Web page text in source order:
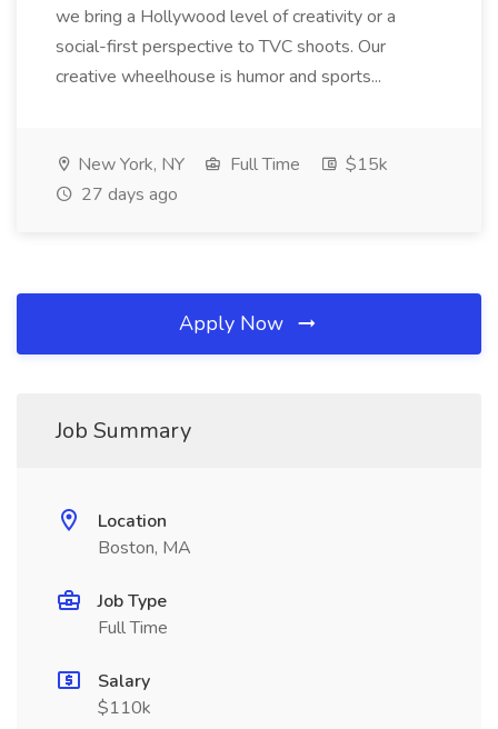
we bring a Hollywood level of creativity or a
social-first perspective to TVC shoots. Our
creative wheelhouse is humor and sports...
New York, NY Full Time
$15k
27 days ago
Apply Now
Job Summary
Location
Boston, MA
Job Type
Full Time
Salary
$110k